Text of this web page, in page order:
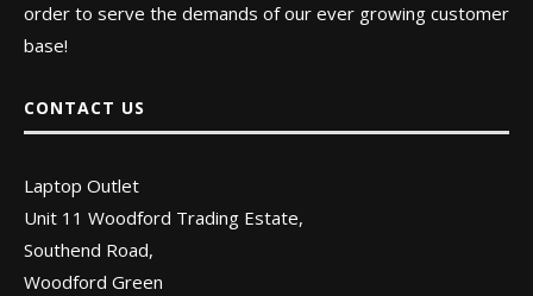
order to serve the demands of our ever growing customer
base!
CONTACT US
Laptop Outlet
Unit 11 Woodford Trading Estate,
Southend Road,
Woodford Green